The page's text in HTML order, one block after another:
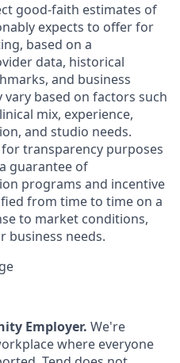
good-faith estimates of
expects to offer for
based on a
data, historical
and business
vary based on factors such
mix, experience,
and studio needs.
transparency purposes
guarantee of
programs and incentive
from time to time on a
to market conditions,
business needs.
Employer. We're
where everyone